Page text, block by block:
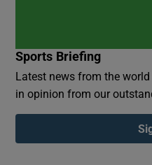
Sports Briefing
Latest news from the
in opinion from our